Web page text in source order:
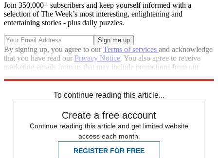
Join 350,000+ subscribers and keep yourself informed with a
selection of The Week’s most interesting, enlightening and
entertaining stories - plus daily puzzles.
By signing up, you agree to ourTerms of services and acknowledge
that you have read our Privacy Notice. You also agree to receive
marketing emails from us that may include promotions from our
To continue reading this article...
Create a free account
Continue reading this article and get limited website
access each month.
REGISTER FOR FREE